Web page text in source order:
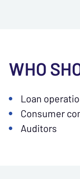
WHO
Loan
Consumer
Auditors